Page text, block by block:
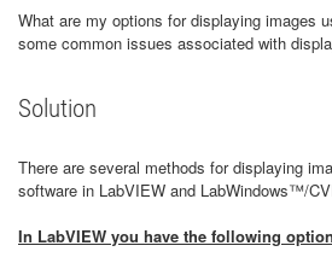
What are my options for displaying images
some common issues associated with
Solution
There are several methods for displaying
software in LabVIEW and LabWindows™/
In LabVIEW you have the following